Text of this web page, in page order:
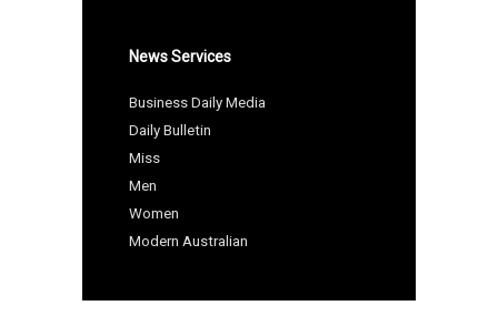
News Services
Business Daily Media
Daily Bulletin
Miss
Men
Women
Modern Australian